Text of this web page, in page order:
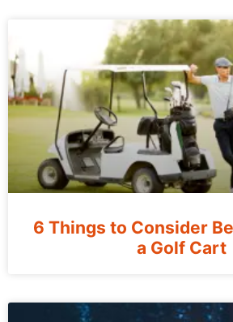
6 Things to Consider
a Golf Cart